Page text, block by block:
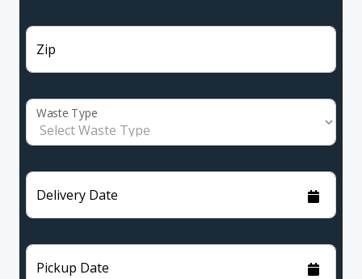
Zip
Waste Type
Delivery Date
Pickup Date